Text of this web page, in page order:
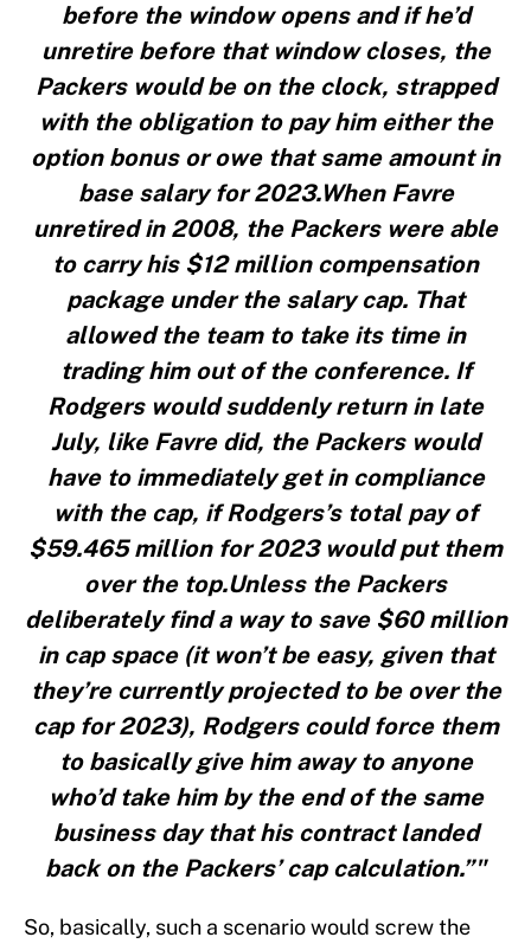
before the window opens and if he’d
unretire before that window closes, the
Packers would be on the clock, strapped
with the obligation to pay him either the
option bonus or owe that same amount in
base salary for 2023.When Favre
unretired in 2008, the Packers were able
to carry his $12 million compensation
package under the salary cap. That
allowed the team to take its time in
trading him out of the conference. If
Rodgers would suddenly return in late
July, like Favre did, the Packers would
have to immediately get in compliance
with the cap, if Rodgers’s total pay of
$59.465 million for 2023 would put them
over the top.Unless the Packers
deliberately find a way to save $60 million
in cap space (it won’t be easy, given that
they’re currently projected to be over the
cap for 2023), Rodgers could force them
to basically give him away to anyone
who’d take him by the end of the same
business day that his contract landed
back on the Packers’ cap calculation.”"
So, basically, such a scenario would screw the